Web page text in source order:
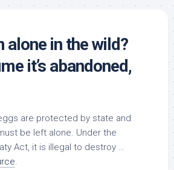
alone in thewild?
it’s abandoned,
are protected by state and
be left alone. Under the
Act, it is illegal to destroy …
.